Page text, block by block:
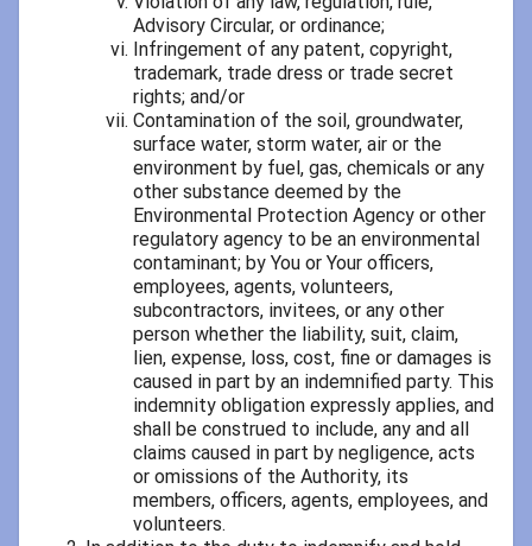
Advisory Circular, or ordinance;
Infringement of any patent, copyright,
trademark, trade dress or trade secret
rights; and/or
Contamination of the soil, groundwater,
surface water, storm water, air or the
environment by fuel, gas, chemicals or any
other substance deemed by the
Environmental Protection Agency or other
regulatory agency to be an environmental
contaminant; by You or Your officers,
employees, agents, volunteers,
subcontractors, invitees, or any other
person whether the liability, suit, claim,
lien, expense, loss, cost, fine or damages is
caused in part by an indemnified party. This
indemnity obligation expressly applies, and
shall be construed to include, any and all
claims caused in part by negligence, acts
or omissions of the Authority, its
members, officers, agents, employees, and
volunteers.